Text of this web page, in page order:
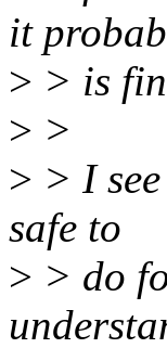
it
> > is
> >
> > I
safe to
> > do